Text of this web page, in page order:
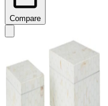
Compare